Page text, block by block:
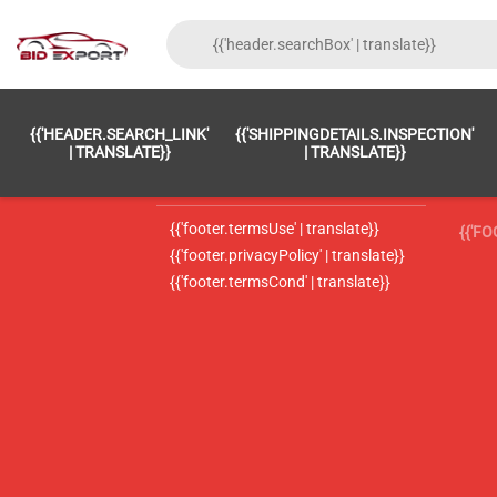
{{'HEADER.SEARCH_LINK'
| TRANSLATE}}
{{'SHIPPINGDETAILS.INSPECTION'
| TRANSLATE}}
{{'footer.LC_0002' | translate}}
{{'footer.termsUse' | translate}}
{{'footer.privacyPolicy' | translate}}
{{'footer.termsCond' | translate}}
{{